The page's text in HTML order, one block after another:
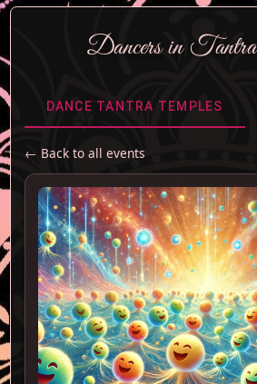
DancersinTantra
DANCE TANTRA TEMPLES
← Back to all events